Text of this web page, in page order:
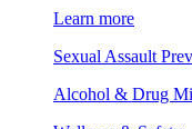
Learn more
Sexual Assault
Alcohol & Drug